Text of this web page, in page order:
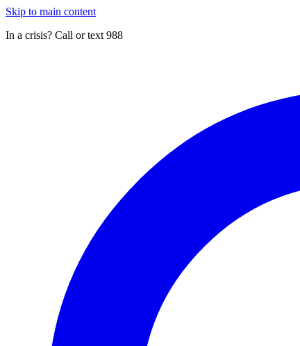
Skip to main content
In a crisis? Call or text 988